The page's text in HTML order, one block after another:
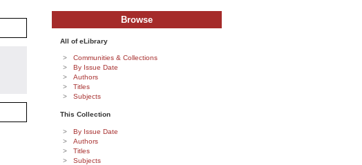
Browse
All of eLibrary
Communities & Collections
By Issue Date
Authors
Titles
Subjects
This Collection
By Issue Date
Authors
Titles
Subjects